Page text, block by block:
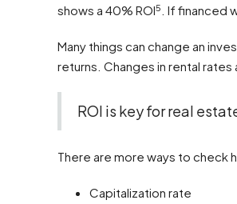
shows a 40% ROI5 . If financed
Many things can change an
returns. Changes in rental rates
ROI is key for real
There are more ways to check
Capitalization rate